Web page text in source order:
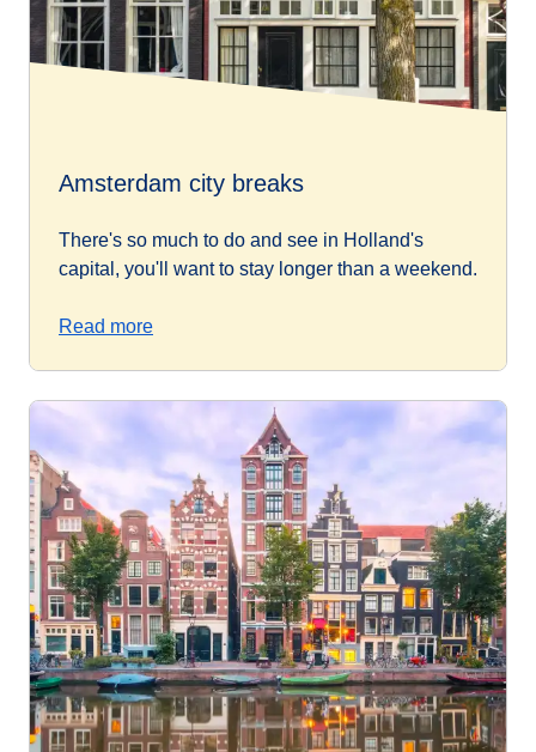
Amsterdam city breaks
There's so much to do and see in Holland's
capital, you'll want to stay longer than a weekend.
Read more